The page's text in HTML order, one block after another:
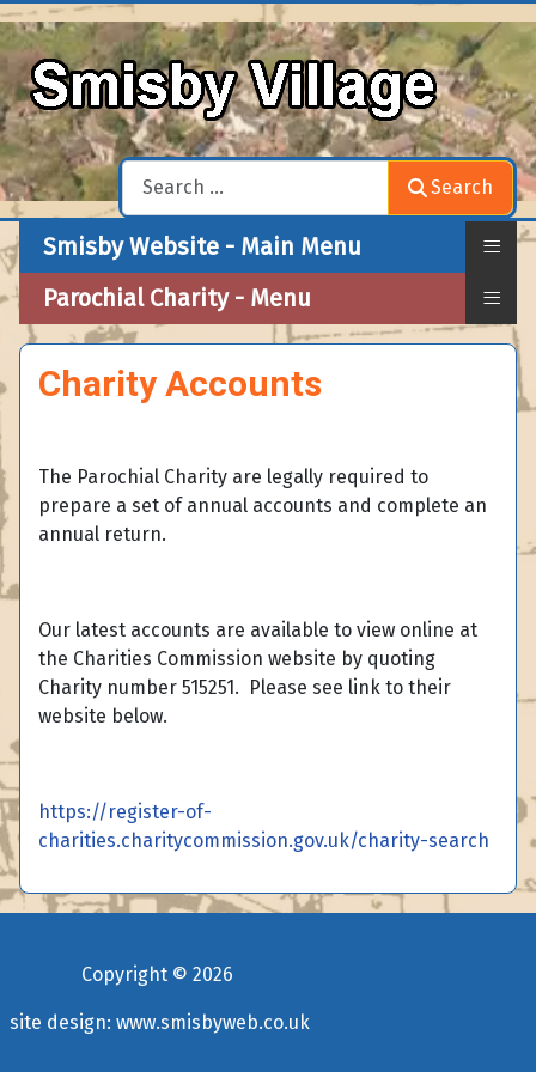
Search
Smisby Website - Main Menu ≡
Parochial Charity - Menu ≡
Charity Accounts
The Parochial Charity are legally required to
prepare a set of annual accounts and complete an
annual return.
Our latest accounts are available to view online at
the Charities Commission website by quoting
Charity number 515251. Please see link to their
website below.
https://register-of-
charities.charitycommission.gov.uk/charity-search
Copyright © 2026
site design: www.smisbyweb.co.uk